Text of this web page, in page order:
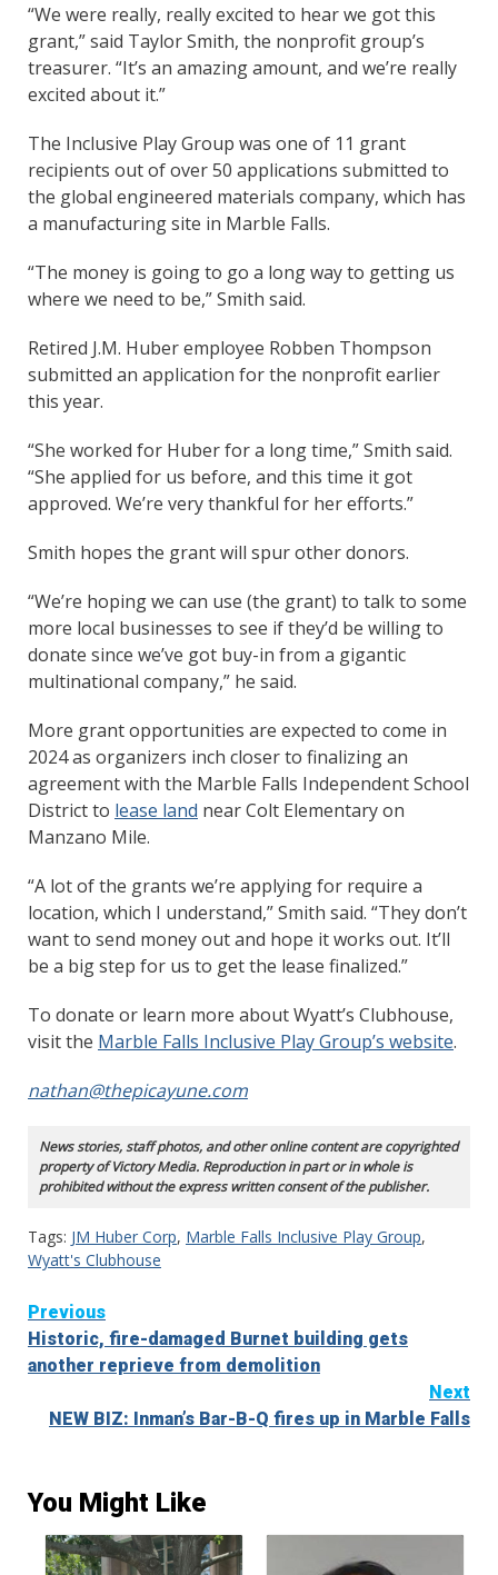
“We were really, really excited to hear we got this
grant,” said Taylor Smith, the nonprofit group’s
treasurer. “It’s an amazing amount, and we’re really
excited about it.”
The Inclusive Play Group was one of 11 grant
recipients out of over 50 applications submitted to
the global engineered materials company, which has
a manufacturing site in Marble Falls.
“The money is going to go a long way to getting us
where we need to be,” Smith said.
Retired J.M. Huber employee Robben Thompson
submitted an application for the nonprofit earlier
this year.
“She worked for Huber for a long time,” Smith said.
“She applied for us before, and this time it got
approved. We’re very thankful for her efforts.”
Smith hopes the grant will spur other donors.
“We’re hoping we can use (the grant) to talk to some
more local businesses to see if they’d be willing to
donate since we’ve got buy-in from a gigantic
multinational company,” he said.
More grant opportunities are expected to come in
2024 as organizers inch closer to finalizing an
agreement with the Marble Falls Independent School
District to lease land near Colt Elementary on
Manzano Mile.
“A lot of the grants we’re applying for require a
location, which I understand,” Smith said. “They don’t
want to send money out and hope it works out. It’ll
be a big step for us to get the lease finalized.”
To donate or learn more about Wyatt’s Clubhouse,
visit the Marble Falls Inclusive Play Group’s website.
nathan@thepicayune.com
News stories, staff photos, and other online content are copyrighted
property of Victory Media. Reproduction in part or in whole is
prohibited without the express written consent of the publisher.
Tags: JM Huber Corp, Marble Falls Inclusive Play Group,
Wyatt's Clubhouse
Continue
Reading
Previous
Historic, fire-damaged Burnet building gets
another reprieve from demolition
Next
NEW BIZ: Inman’s Bar-B-Q fires up in Marble Falls
You Might Like